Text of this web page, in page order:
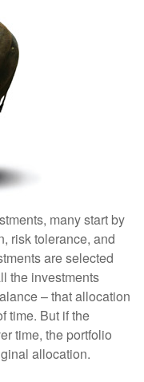
many start by
risk tolerance, and
are selected
the investments
– that allocation
time. But if the
time, the portfolio
allocation.